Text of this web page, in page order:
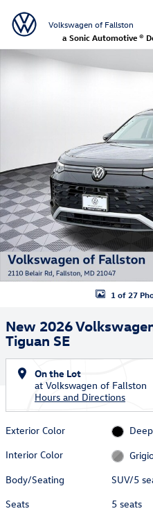
Volkswagen of Fallston
a Sonic Automotive ®
New 2026 Volkswagen Tiguan SE
1 of 27
New 2026
Tiguan SE
On the Lot
at Volkswagen of Fallston
Hours and Directions
Exterior Color
Interior Color
Body/Seating
SUV/5
Seats
5 seats